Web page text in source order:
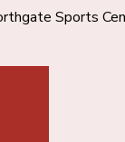
Sports